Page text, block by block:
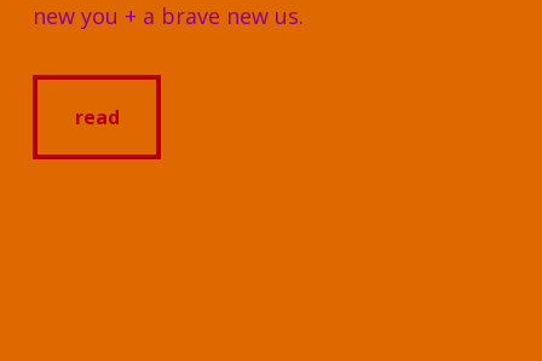
new you + a brave new us.
read
read